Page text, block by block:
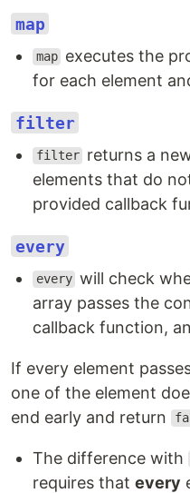
map
map executes the
for each element
filter
filter returns a
elements that do
provided callback
every
every will check
array passes the
callback function,
If every element
one of the element
end early and return
The difference with
requires that every